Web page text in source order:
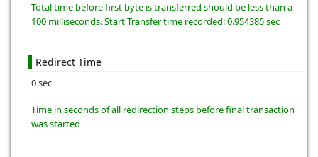
Total time before first byte is transferred should be less than a
100 milliseconds. Start Transfer time recorded: 0.954385 sec
Redirect Time
0 sec
Time in seconds of all redirection steps before final transaction
was started